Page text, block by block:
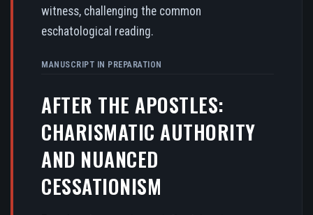
witness, challenging the common
eschatological reading.
MANUSCRIPT IN PREPARATION
AFTER THE APOSTLES:
CHARISMATIC AUTHORITY
AND NUANCED
CESSATIONISM